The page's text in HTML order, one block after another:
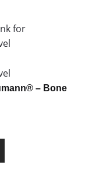
variants.
The
may
be
product
– Bone
product